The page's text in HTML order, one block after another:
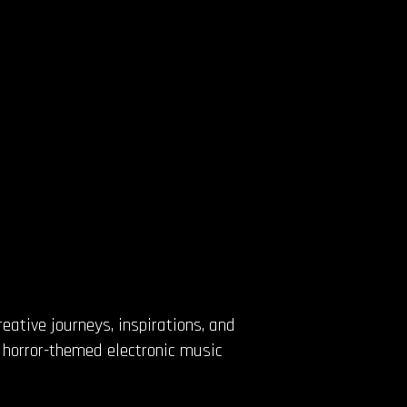
journeys, inspirations, and
themed electronic music